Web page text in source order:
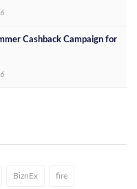
Cashback Campaign for
BiznEx fire